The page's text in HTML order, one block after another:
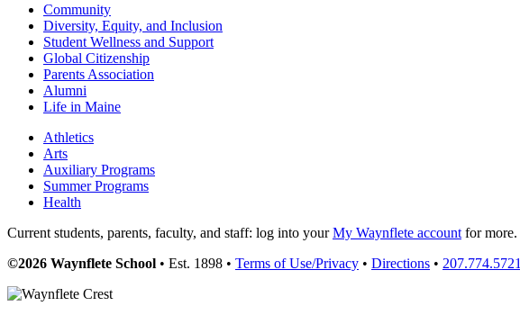
Community
Diversity, Equity, and Inclusion
Student Wellness and Support
Global Citizenship
Parents Association
Alumni
Life in Maine
Athletics
Arts
Auxiliary Programs
Summer Programs
Health
Current students, parents, faculty, and staff: log into yourMy Waynflete account for more.
©2026 Waynflete School • Est. 1898 • Terms of Use/Privacy • Directions • 207.774.5721